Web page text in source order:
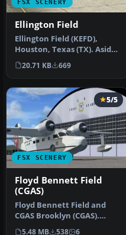
FSX SCENERY
Ellington Field
Ellington Field (KEFD),
Houston, Texas (TX). Aside
from being a civil airport…
20.71 KB 669
FSX SCENERY
5/5
Floyd Bennett Field
(CGAS)
Floyd Bennett Field and
CGAS Brooklyn (CGAS).
Author: Jim Dhaenens
5.48 MB 538 6